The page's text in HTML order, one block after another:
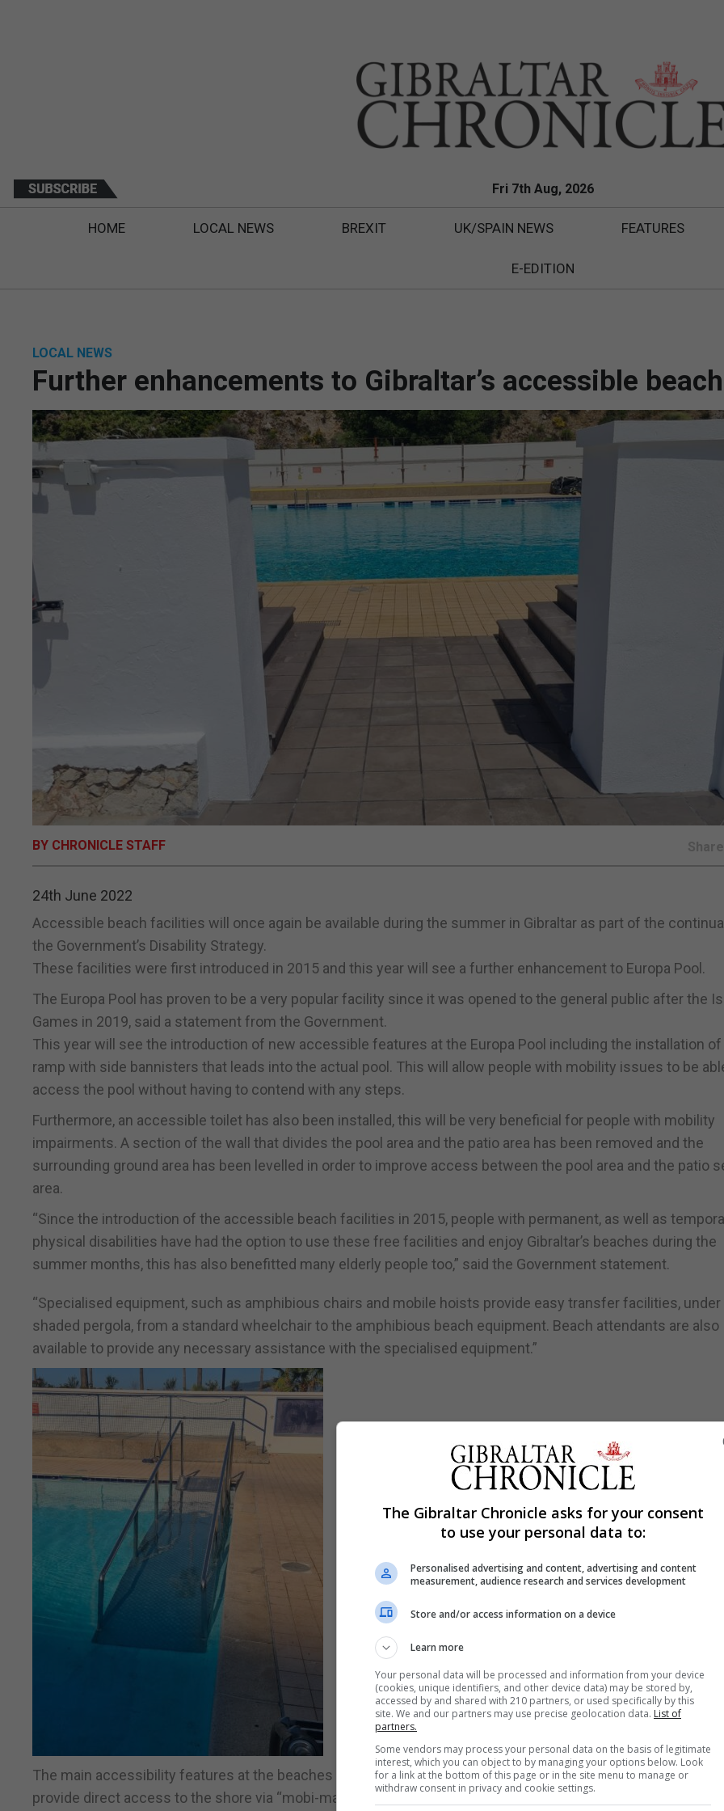
Fri 7th Aug, 2026
HOME LOCAL NEWS BREXIT UK/SPAIN NEWS FEATURES
E-EDITION
LOCAL NEWS
Further enhancements to Gibraltar’s accessible
BY CHRONICLE STAFF
24th June 2022
Accessible beach facilities will once again be available during the summer in Gibraltar as part of the
the Government’s Disability Strategy.
These facilities were first introduced in 2015 and this year will see a further enhancement to Europa Pool.
The Europa Pool has proven to be a very popular facility since it was opened to the general public after the
Games in 2019, said a statement from the Government.
This year will see the introduction of new accessible features at the Europa Pool including the installation of
ramp with side bannisters that leads into the actual pool. This will allow people with mobility issues to be
access the pool without having to contend with any steps.
Furthermore, an accessible toilet has also been installed, this will be very beneficial for people with mobility
impairments. A section of the wall that divides the pool area and the patio area has been removed and the
surrounding ground area has been levelled in order to improve access between the pool area and the patio
area.
“Since the introduction of the accessible beach facilities in 2015, people with permanent, as well as
physical disabilities have had the option to use these free facilities and enjoy Gibraltar’s beaches during the
summer months, this has also benefitted many elderly people too,” said the Government statement.
“Specialised equipment, such as amphibious chairs and mobile hoists provide easy transfer facilities,
shaded pergola, from a standard wheelchair to the amphibious beach equipment. Beach attendants are also
available to provide any necessary assistance with the specialised equipment.”
The main accessibility features at the beaches include ramp access from the road to the pergola units,
provide direct access to the shore via “mobi-mats” (synthetic walkways specially designed for the transit of
The Gibraltar Chronicle asks for your consent
to use your personal data to:
Personalised advertising and content, advertising and content
measurement, audience research and services development
Store and/or access information on a device
Learn more
Your personal data will be processed and information from your device
(cookies, unique identifiers, and other device data) may be stored by,
accessed by and shared with 210 partners, or used specifically by this
site. We and our partners may use precise geolocation data. List of
partners.
Some vendors may process your personal data on the basis of legitimate
interest, which you can object to by managing your options below. Look
for a link at the bottom of this page or in the site menu to manage or
withdraw consent in privacy and cookie settings.